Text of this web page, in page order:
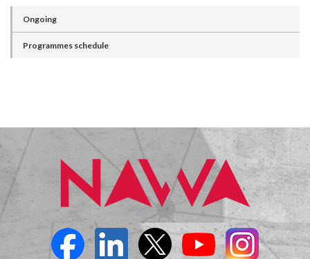
Ongoing
Programmes schedule